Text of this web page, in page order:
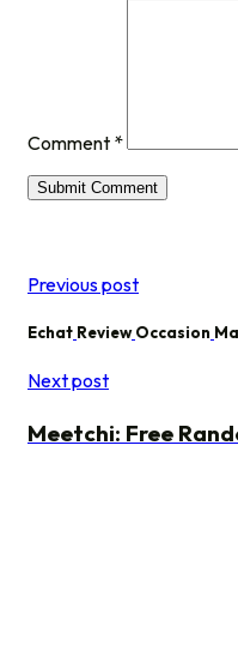
Comment *
Previous post
Echat Review Occasion
Next post
Meetchi: Free